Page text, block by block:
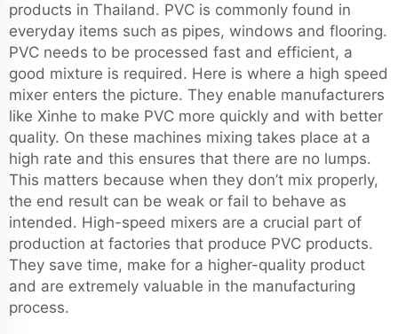
products in Thailand. PVC is commonly found in
everyday items such as pipes, windows and flooring.
PVC needs to be processed fast and efficient, a
good mixture is required. Here is where a high speed
mixer enters the picture. They enable manufacturers
like Xinhe to make PVC more quickly and with better
quality. On these machines mixing takes place at a
high rate and this ensures that there are no lumps.
This matters because when they don’t mix properly,
the end result can be weak or fail to behave as
intended. High-speed mixers are a crucial part of
production at factories that produce PVC products.
They save time, make for a higher-quality product
and are extremely valuable in the manufacturing
process.